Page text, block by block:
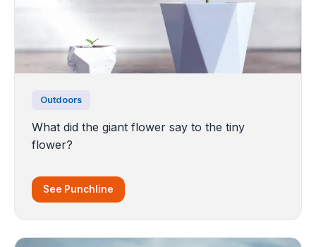
Outdoors
What did the giant flower say to the tiny
flower?
See Punchline